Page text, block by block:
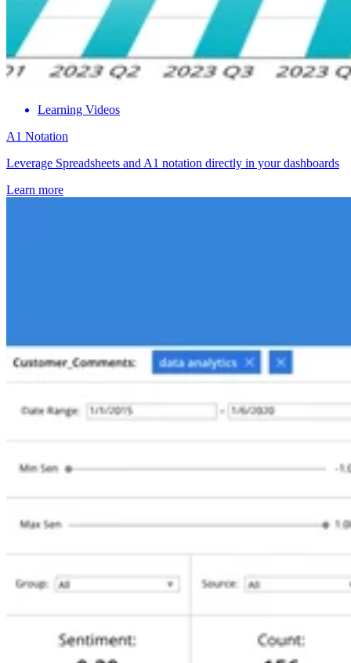
Learning Videos
A1 Notation
Leverage Spreadsheets and A1 notation directly in your dashboards
Learn more